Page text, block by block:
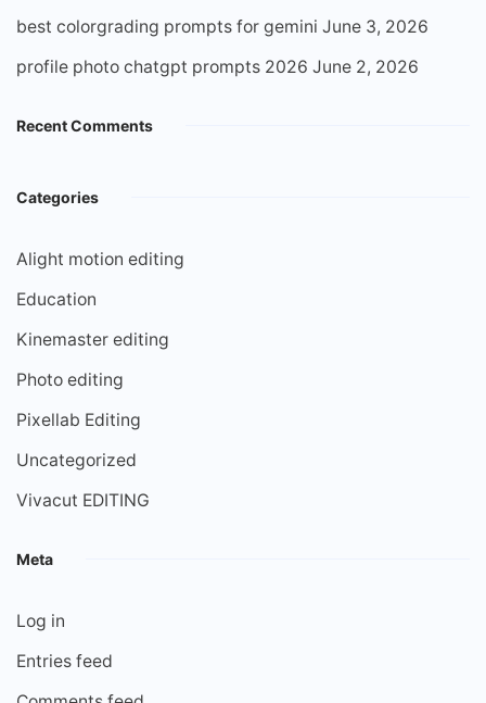
best colorgrading prompts for gemini June 3, 2026
profile photo chatgpt prompts 2026 June 2, 2026
Recent Comments
Categories
Alight motion editing
Education
Kinemaster editing
Photo editing
Pixellab Editing
Uncategorized
Vivacut EDITING
Meta
Log in
Entries feed